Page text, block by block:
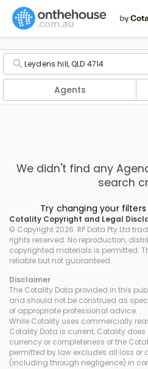
Agents
We didn't find any
search
Try changing your
Cotality Copyright and Legal
© Copyright 2026. RP Data Pty Ltd
rights reserved. No reproduction,
copyrighted materials is permitted.
reliable but not guaranteed.
Disclaimer
The Cotality Data provided in this
and should not be construed as
of appropriate professional advice.
While Cotality uses commercially
Cotality Data is current, Cotality
currency or completeness of the
permitted by law excludes all loss or
(including through negligence) in